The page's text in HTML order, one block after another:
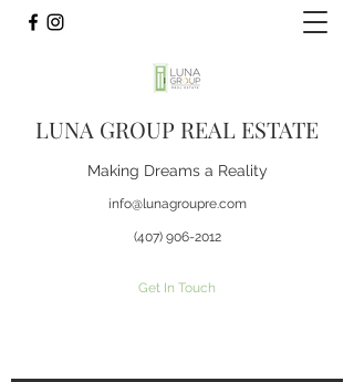
LUNA GROUP REAL ESTATE
Making Dreams a Reality
info@lunagroupre.com
(407) 906-2012
Get In Touch